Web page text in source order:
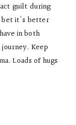
guilt during
bet it's better
in both
Keep
Loads of hugs